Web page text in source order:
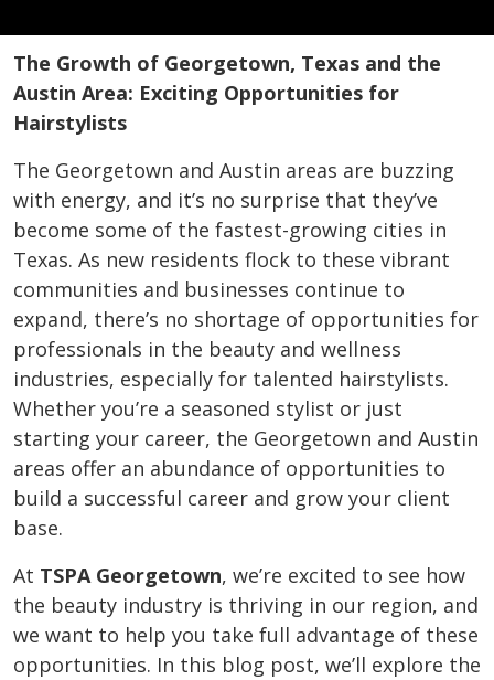
The Growth of Georgetown, Texas and the
Austin Area: Exciting Opportunities for
Hairstylists
The Georgetown and Austin areas are buzzing
with energy, and it’s no surprise that they’ve
become some of the fastest-growing cities in
Texas. As new residents flock to these vibrant
communities and businesses continue to
expand, there’s no shortage of opportunities for
professionals in the beauty and wellness
industries, especially for talented hairstylists.
Whether you’re a seasoned stylist or just
starting your career, the Georgetown and Austin
areas offer an abundance of opportunities to
build a successful career and grow your client
base.
At TSPA Georgetown, we’re excited to see how
the beauty industry is thriving in our region, and
we want to help you take full advantage of these
opportunities. In this blog post, we’ll explore the